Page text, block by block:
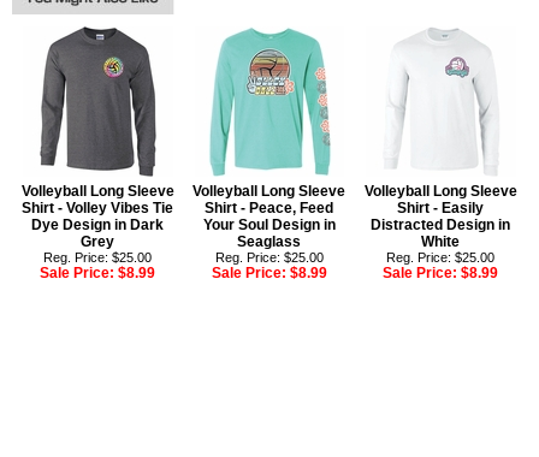
Volleyball Long Sleeve
Shirt - Volley Vibes Tie
Dye Design in Dark
Grey
Reg. Price: $25.00
Sale Price:$8.99
Volleyball Long Sleeve
Shirt - Peace, Feed
Your Soul Design in
Seaglass
Reg. Price: $25.00
Sale Price: $8.99
Volleyball Long Sleeve
Shirt - Easily
Distracted Design in
White
Reg. Price: $25.00
Sale Price:$8.99